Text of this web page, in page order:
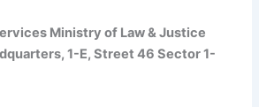
Ministry of Law & Justice
1-E, Street 46 Sector 1-